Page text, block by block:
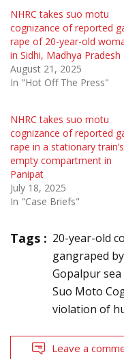
NHRC takes suo motu
cognizance of reported
rape of 20-year-old
in Sidhi, Madhya Pradesh
August 21, 2025
In "Hot Off The Press"
NHRC takes suo motu
cognizance of reported
rape in a stationary train’s
empty compartment in
Panipat
July 18, 2025
In "Case Briefs"
Tags : 20-year-old
gangraped
Gopalpur sea
Suo Moto
violation of
Leave a